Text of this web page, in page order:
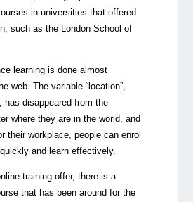
in universities that offered
such as the London School of
learning is done almost
web. The variable “location”,
has disappeared from the
where they are in the world, and
their workplace, people can enrol
and learn effectively.
training offer, there is a
that has been around for the